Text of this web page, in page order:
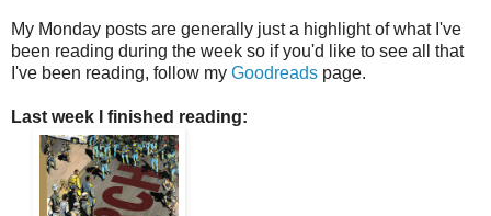
My Monday posts are generally just a highlight of what I've
been reading during the week so if you'd like to see all that
I've been reading, follow my Goodreads page.
Last week I finished reading: